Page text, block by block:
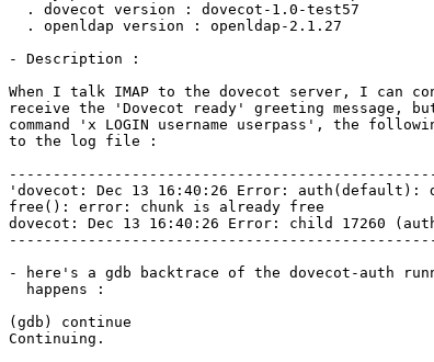
- Description :
When I talk IMAP to the dovecot server, I can
receive the 'Dovecot ready' greeting message,
command 'x LOGIN username userpass', the
to the log file :
'dovecot: Dec 13 16:40:26 Error: auth(default):
free(): error: chunk is already free
dovecot: Dec 13 16:40:26 Error: child 17260
- here's a gdb backtrace of the dovecot-auth
(gdb) continue
Continuing.